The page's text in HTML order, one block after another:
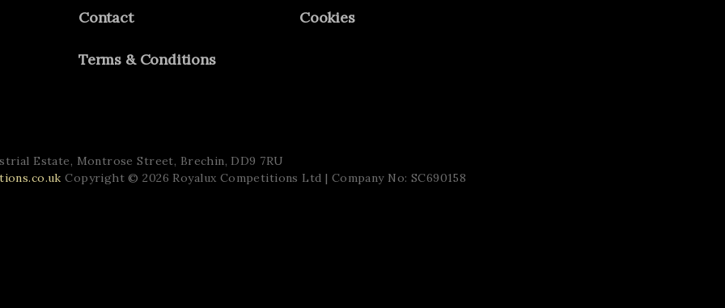
Contact
Terms & Conditions
Cookies
Estate, Montrose Street, Brechin, DD9 7RU
Copyright © 2026 Royalux Competitions Ltd | Company No: SC690158